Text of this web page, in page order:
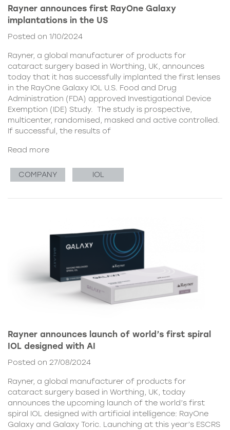
Rayner announces first RayOne Galaxy
implantations in the US
Posted on 1/10/2024
Rayner, a global manufacturer of products for
cataract surgery based in Worthing, UK, announces
today that it has successfully implanted the first lenses
in the RayOne Galaxy IOL U.S. Food and Drug
Administration (FDA) approved Investigational Device
Exemption (IDE) Study. The study is prospective,
multicenter, randomised, masked and active controlled.
If successful, the results of
Read more
COMPANY IOL
Rayner announces launch of world’s first spiral
IOL designed with AI
Posted on 27/08/2024
Rayner, a global manufacturer of products for
cataract surgery based in Worthing, UK, today
announces the upcoming launch of the world’s first
spiral IOL designed with artificial intelligence: RayOne
Galaxy and Galaxy Toric. Launching at this year’s ESCRS